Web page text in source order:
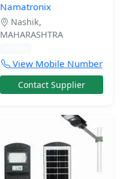
Namatronix
Nashik,
MAHARASHTRA
View Mobile Number
Contact Supplier